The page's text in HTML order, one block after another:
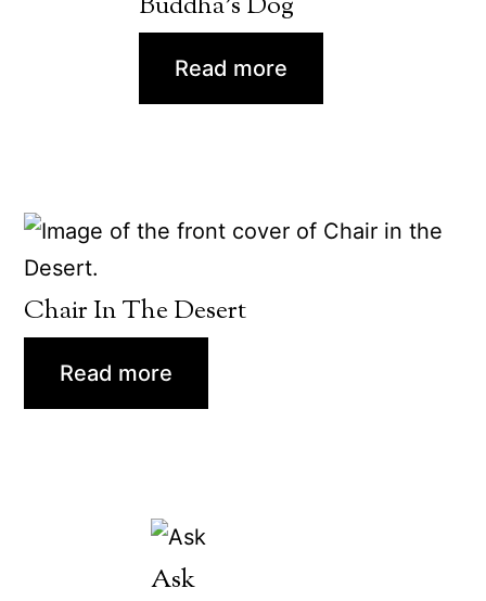
Read more
Chair In The Desert
Read more
Ask